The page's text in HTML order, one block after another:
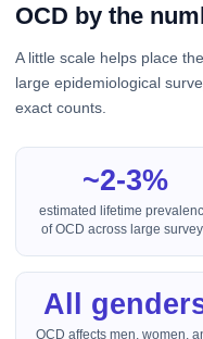
OCD by the
A little scale helps place
large epidemiological
exact counts.
~2-3%
estimated lifetime
of OCD across large
All
OCD affects men, women,